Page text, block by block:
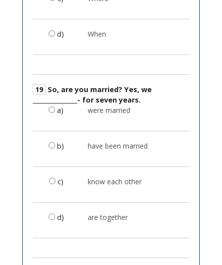
d) When
19
_______________- for seven years.
a)
were married
b) have been married
c) know each other
d) are together